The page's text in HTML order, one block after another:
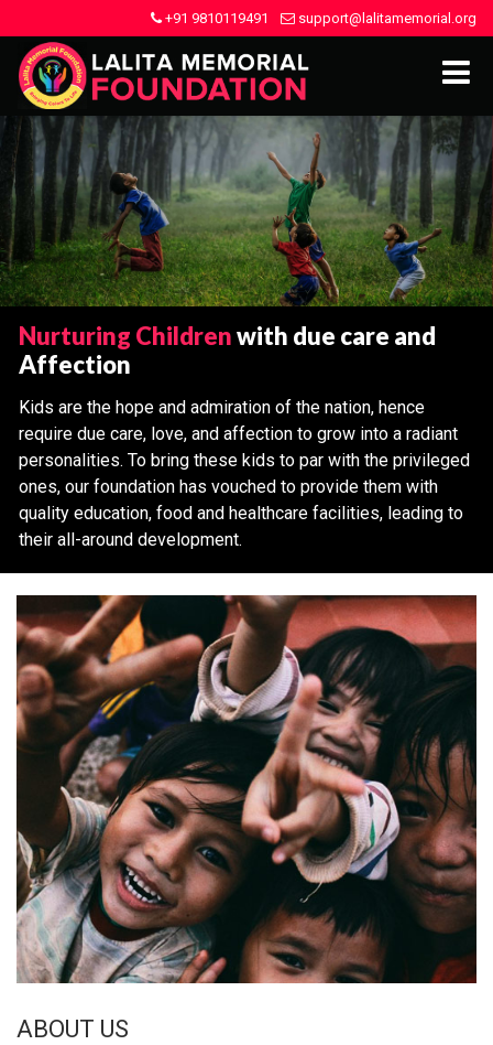
+91 9810119491 support@lalitamemorial.org
Nurturing Childrenwith due care and
Affection
Kids are the hope and admiration of the nation, hence
require due care, love, and affection to grow into a radiant
personalities. To bring these kids to par with the privileged
ones, our foundation has vouched to provide them with
quality education, food and healthcare facilities, leading to
their all-around development.
ABOUT US